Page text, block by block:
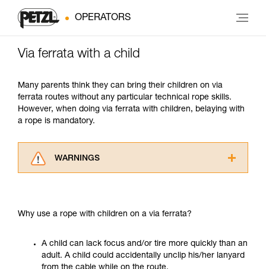
OPERATORS
Via ferrata with a child
Many parents think they can bring their children on via
ferrata routes without any particular technical rope skills.
However, when doing via ferrata with children, belaying with
a rope is mandatory.
WARNINGS
understood the information in the Instructions
supplementary information.
Mastering these techniques requires specific
training. Work with a professional to confirm
Why use a rope with children on a via ferrata?
A child can lack focus and/or tire more quickly than an
adult. A child could accidentally unclip his/her lanyard